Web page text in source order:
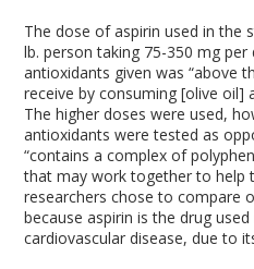
The dose of aspirin used in the
lb. person taking 75-350 mg
antioxidants given was “above
receive by consuming [olive oil]
The higher doses were used,
antioxidants were tested as
“contains a complex of
that may work together to help
researchers chose to compare
because aspirin is the drug
cardiovascular disease, due to